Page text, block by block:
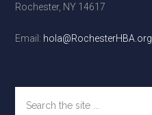
Rochester, NY 14617
Email: hola@RochesterHBA.org
the